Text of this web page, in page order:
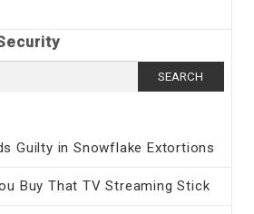
Guilty in Snowflake Extortions
Buy That TV Streaming Stick